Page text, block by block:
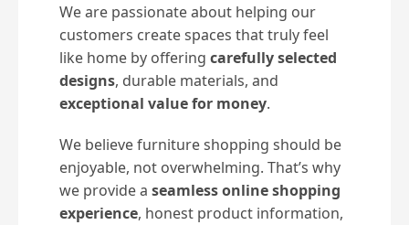
We are passionate about helping our
customers create spaces that truly feel
like home by offering carefully selected
designs, durable materials, and
exceptional value for money.
We believe furniture shopping should be
enjoyable, not overwhelming. That’s why
we provide a seamless online shopping
experience, honest product information,